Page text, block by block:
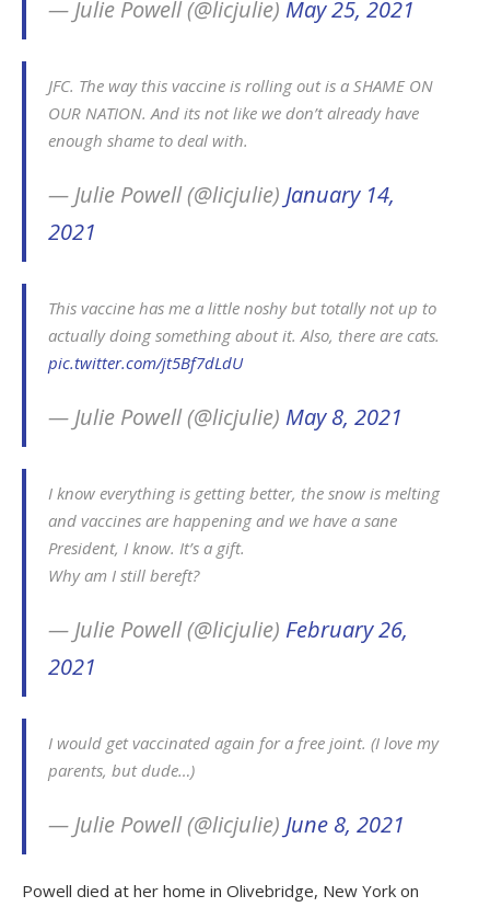
— Julie Powell (@licjulie) May 25, 2021
JFC. The way this vaccine is rolling out is a SHAME ON
OUR NATION. And its not like we don’t already have
enough shame to deal with.
— Julie Powell (@licjulie) January 14,
2021
This vaccine has me a little noshy but totally not up to
actually doing something about it. Also, there are cats.
pic.twitter.com/jt5Bf7dLdU
— Julie Powell (@licjulie) May 8, 2021
I know everything is getting better, the snow is melting
and vaccines are happening and we have a sane
President, I know. It’s a gift.
Why am I still bereft?
— Julie Powell (@licjulie) February 26,
2021
I would get vaccinated again for a free joint. (I love my
parents, but dude…)
— Julie Powell (@licjulie) June 8, 2021
Powell died at her home in Olivebridge, New York on